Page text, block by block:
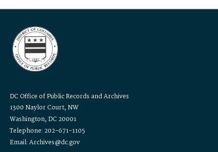
DC Office of Public Records and Archives
1300 Naylor Court, NW
Washington, DC 20001
Telephone: 202-671-1105
Email: Archives@dc.gov